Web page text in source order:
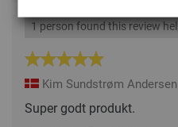
1 person found this review
Kim Sundstrøm Andersen
Super godt produkt.